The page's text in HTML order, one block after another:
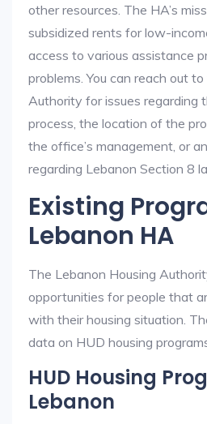
other resources. The HA’s
subsidized rents for low-
access to various assistance
problems. You can reach out
Authority for issues regarding
process, the location of the
the office’s management, or
regarding Lebanon Section 8
Existing
Lebanon HA
The Lebanon Housing
opportunities for people that
with their housing situation.
data on HUD housing
HUD Housing
Lebanon